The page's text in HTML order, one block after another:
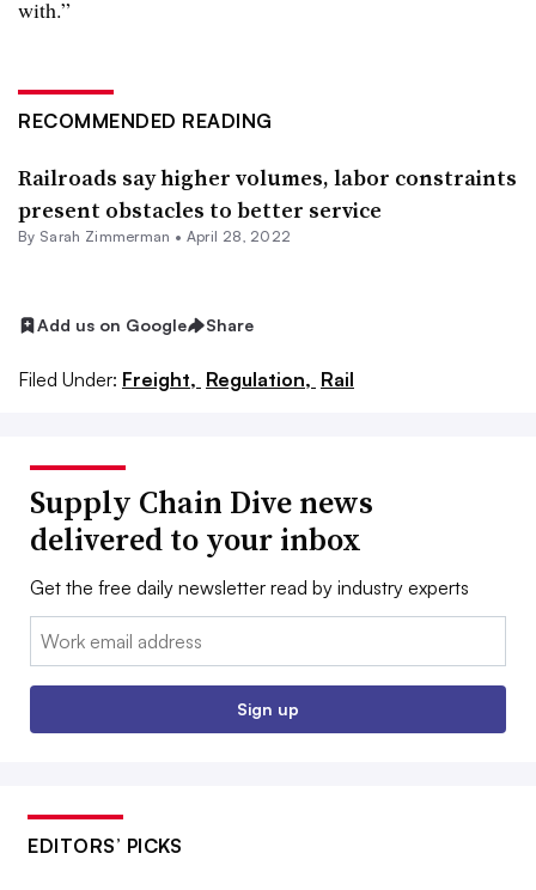
with.”
RECOMMENDED READING
Railroads say higher volumes, labor constraints
present obstacles to better service
By Sarah Zimmerman • April 28, 2022
Add us on Google Share
Filed Under: Freight, Regulation, Rail
Supply Chain Dive news
delivered to your inbox
Get the free daily newsletter read by industry experts
Email:
Sign up
EDITORS’ PICKS